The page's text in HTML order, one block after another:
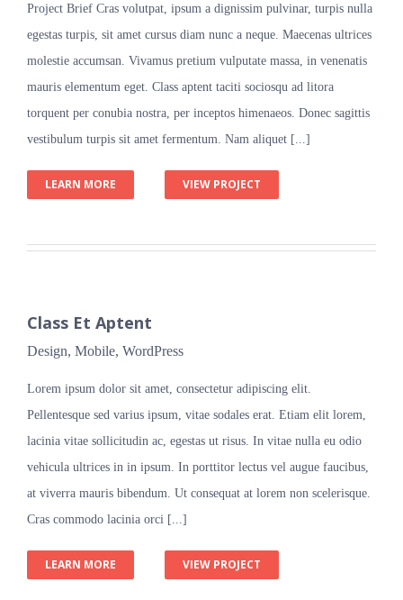
Project Brief Cras volutpat, ipsum a dignissim pulvinar, turpis nulla
egestas turpis, sit amet cursus diam nunc a neque. Maecenas ultrices
molestie accumsan. Vivamus pretium vulputate massa, in venenatis
mauris elementum eget. Class aptent taciti sociosqu ad litora
torquent per conubia nostra, per inceptos himenaeos. Donec sagittis
vestibulum turpis sit amet fermentum. Nam aliquet [...]
LEARN MORE VIEW PROJECT
Class Et Aptent
Design, Mobile, WordPress
Lorem ipsum dolor sit amet, consectetur adipiscing elit.
Pellentesque sed varius ipsum, vitae sodales erat. Etiam elit lorem,
lacinia vitae sollicitudin ac, egestas ut risus. In vitae nulla eu odio
vehicula ultrices in in ipsum. In porttitor lectus vel augue faucibus,
at viverra mauris bibendum. Ut consequat at lorem non scelerisque.
Cras commodo lacinia orci [...]
LEARN MORE VIEW PROJECT